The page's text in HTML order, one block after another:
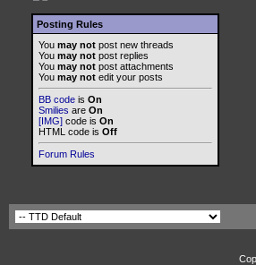
Posting Rules
You may not post new threads
You may not post replies
You may not post attachments
You may not edit your posts
BB code is On
Smilies are On
[IMG] code is On
HTML code is Off
Forum Rules